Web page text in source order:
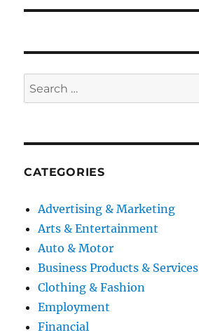
Search
for:
CATEGORIES
Advertising & Marketing
Arts & Entertainment
Auto & Motor
Business Products & Services
Clothing & Fashion
Employment
Financial